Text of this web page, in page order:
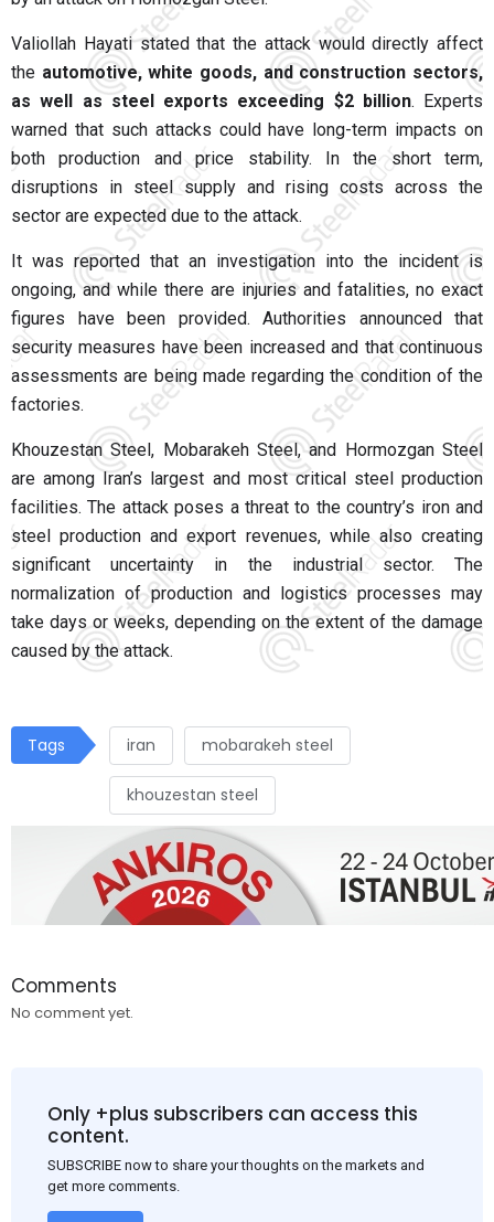
Valiollah Hayati stated that the attack would directly affect
the automotive, white goods, and construction sectors,
as well as steel exports exceeding $2 billion. Experts
warned that such attacks could have long-term impacts on
both production and price stability. In the short term,
disruptions in steel supply and rising costs across the
sector are expected due to the attack.
It was reported that an investigation into the incident is
ongoing, and while there are injuries and fatalities, no exact
figures have been provided. Authorities announced that
security measures have been increased and that continuous
assessments are being made regarding the condition of the
factories.
Khouzestan Steel, Mobarakeh Steel, and Hormozgan Steel
are among Iran’s largest and most critical steel production
facilities. The attack poses a threat to the country’s iron and
steel production and export revenues, while also creating
significant uncertainty in the industrial sector. The
normalization of production and logistics processes may
take days or weeks, depending on the extent of the damage
caused by the attack.
Tags iran mobarakeh steel
khouzestan steel
Comments
No comment yet.
Only +plus subscribers can access this
content.
SUBSCRIBE now to share your thoughts on the markets and
get more comments.